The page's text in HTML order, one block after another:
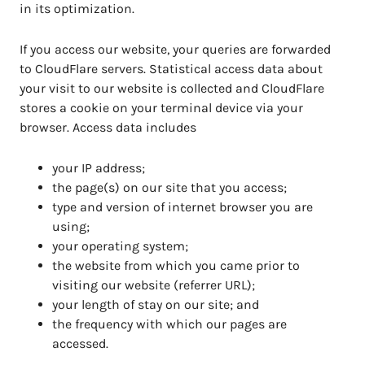
in its optimization.
If you access our website, your queries are forwarded
to CloudFlare servers. Statistical access data about
your visit to our website is collected and CloudFlare
stores a cookie on your terminal device via your
browser. Access data includes
your IP address;
the page(s) on our site that you access;
type and version of internet browser you are
using;
your operating system;
the website from which you came prior to
visiting our website (referrer URL);
your length of stay on our site; and
the frequency with which our pages are
accessed.